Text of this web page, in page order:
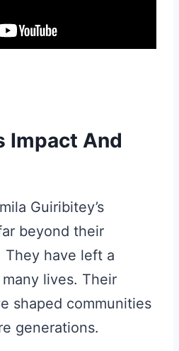
Impact And
Guiribitey’s
beyond their
They have left a
lives. Their
shaped communities
generations.